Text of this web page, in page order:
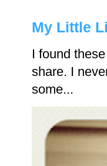
My Little
I found
share. I
some...